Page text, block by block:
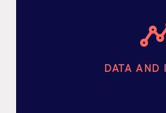
DATA AND